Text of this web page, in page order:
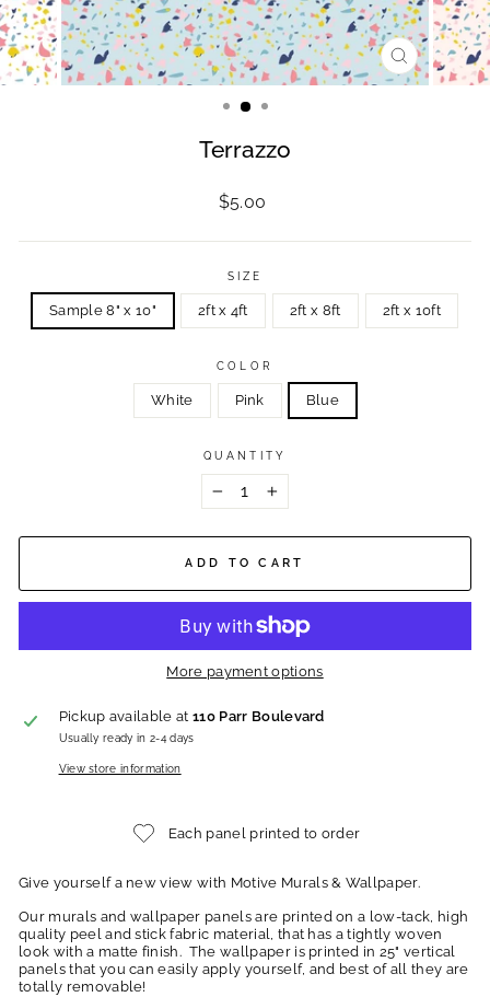
CLOSE
(ESC)
Terrazzo
Regular
price
$5.00
SIZE
Sample 8" x 10" 2ft x 4ft 2ft x 8ft 2ft x 10ft
COLOR
White Pink Blue
QUANTITY
+
ADD TO CART
More payment options
Pickup available at 110 Parr Boulevard
Usually ready in 2-4 days
View store information
Each panel printed to order
Give yourself a new view with Motive Murals & Wallpaper.
Our murals and wallpaper panels are printed on a low-tack, high
quality peel and stick fabric material, that has a tightly woven
look with a matte finish. The wallpaper is printed in 25" vertical
panels that you can easily apply yourself, and best of all they are
totally removable!